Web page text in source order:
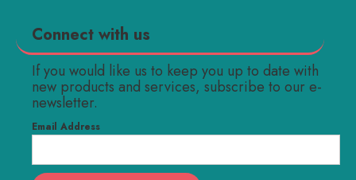
Connect with us
If you would like us to keep you up to date with
new products and services, subscribe to our e-
newsletter.
Email Address